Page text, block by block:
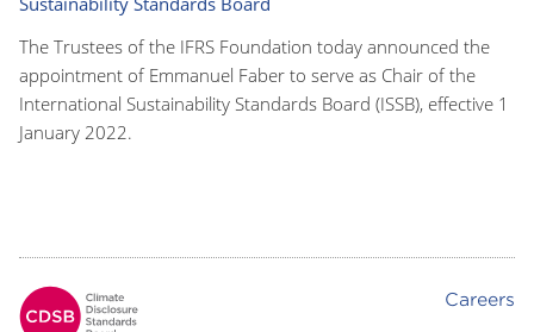
The Trustees of the IFRS Foundation today announced the
appointment of Emmanuel Faber to serve as Chair of the
International Sustainability Standards Board (ISSB), effective 1
January 2022.
Careers